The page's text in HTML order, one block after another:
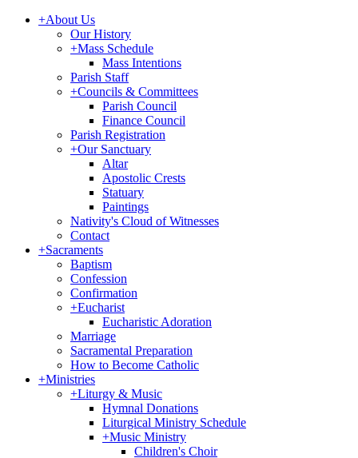
+About Us
Our History
+Mass Schedule
Mass Intentions
Parish Staff
+Councils & Committees
Parish Council
Finance Council
Parish Registration
+Our Sanctuary
Altar
Apostolic Crests
Statuary
Paintings
Nativity's Cloud of Witnesses
Contact
+Sacraments
Baptism
Confession
Confirmation
+Eucharist
Eucharistic Adoration
Marriage
Sacramental Preparation
How to Become Catholic
+Ministries
+Liturgy & Music
Hymnal Donations
Liturgical Ministry Schedule
+Music Ministry
Children's Choir